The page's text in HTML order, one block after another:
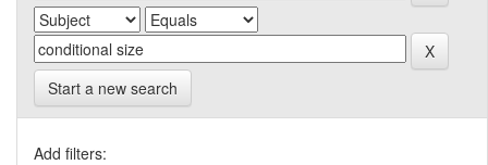
Start a new search
Add filters: